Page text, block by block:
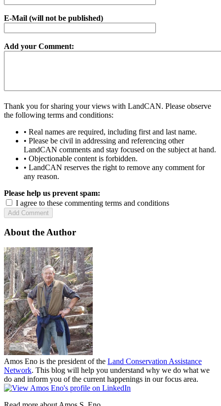
E-Mail (will not be published)
Add your Comment:
Thank you for sharing your views with LandCAN. Please observe
the following terms and conditions:
• Real names are required, including first and last name.
• Please be civil in addressing and referencing other
LandCAN comments and stay focused on the subject at hand.
• Objectionable content is forbidden.
• LandCAN reserves the right to remove any comment for
any reason.
Please help us prevent spam:
I agree to these commenting terms and conditions
About the Author
Amos Eno is the president of the Land Conservation Assistance
Network. This blog will help you understand why we do what we
do and inform you of the current happenings in our focus area.